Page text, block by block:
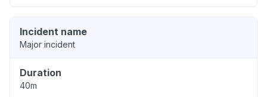
Incident name
Major incident
Duration
40m